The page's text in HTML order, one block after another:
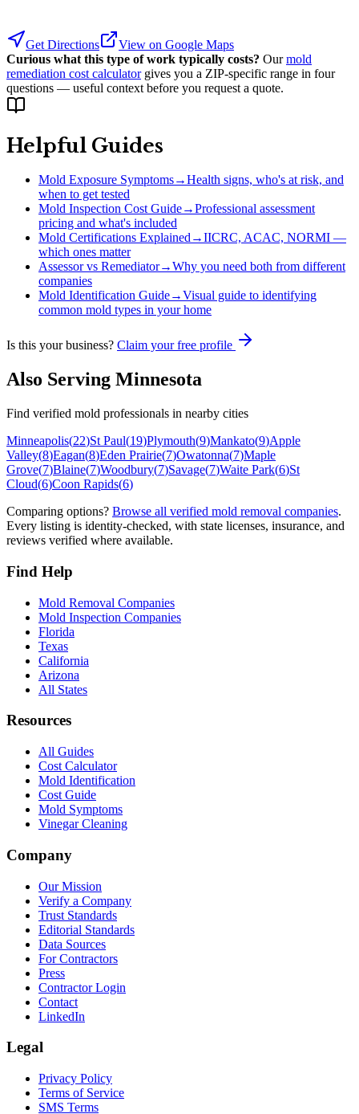
Get Directions
View on Google Maps
Curious what this type of work typically costs? Our mold
remediation cost calculator gives you a ZIP-specific range in four
questions — useful context before you request a quote.
Helpful Guides
Mold Exposure Symptoms→Health signs, who's at risk, and
when to get tested
Mold Inspection Cost Guide→Professional assessment
pricing and what's included
Mold Certifications Explained→IICRC, ACAC, NORMI —
which ones matter
Assessor vs Remediator→Why you need both from different
companies
Mold Identification Guide→Visual guide to identifying
common mold types in your home
Is this your business? Claim your free profile
Also Serving Minnesota
Find verified mold professionals in nearby cities
Minneapolis(22)St Paul(19)Plymouth(9)Mankato(9)Apple
Valley(8)Eagan(8)Eden Prairie(7)Owatonna(7)Maple
Grove(7)Blaine(7)Woodbury(7)Savage(7)Waite Park(6)St
Cloud(6)Coon Rapids(6)
Comparing options? Browse all verified mold removal companies.
Every listing is identity-checked, with state licenses, insurance, and
reviews verified where available.
Find Help
Mold Removal Companies
Mold Inspection Companies
Florida
Texas
California
Arizona
All States
Resources
All Guides
Cost Calculator
Mold Identification
Cost Guide
Mold Symptoms
Vinegar Cleaning
Company
Our Mission
Verify a Company
Trust Standards
Editorial Standards
Data Sources
For Contractors
Press
Contractor Login
Contact
LinkedIn
Legal
Privacy Policy
Terms of Service
SMS Terms